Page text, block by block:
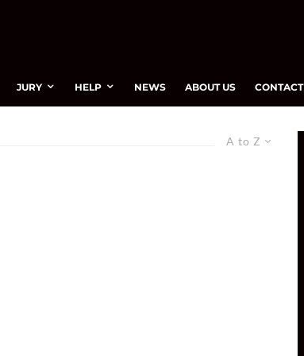
JURY HELP NEWS ABOUT US CONTACT
A to Z